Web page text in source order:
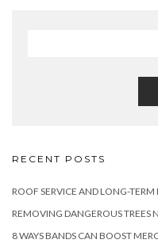
RECENT POSTS
ROOF SERVICE AND LONG-
REMOVING DANGEROUS TREES
8 WAYS BANDS CAN BOOST